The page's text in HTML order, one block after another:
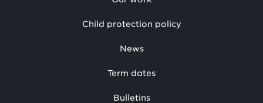
Child protection policy
News
Term dates
Bulletins